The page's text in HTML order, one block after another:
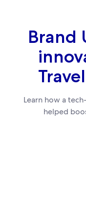
Brand
Learn how a
helped